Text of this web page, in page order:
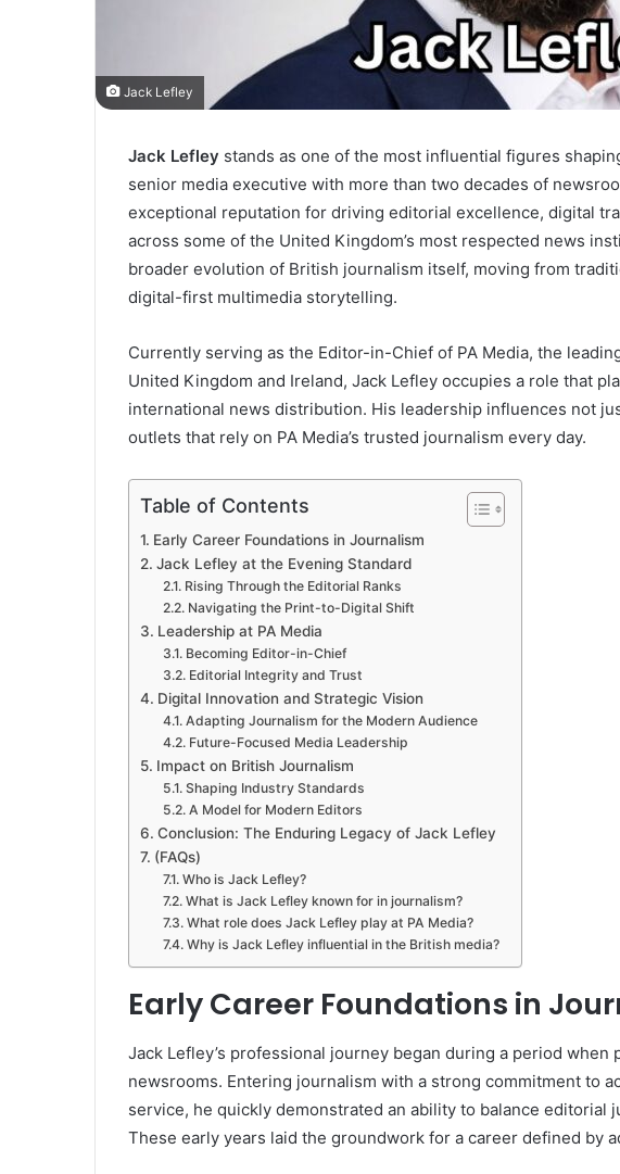
Jack Lefley
Jack Lefley stands as one of the most influential figures
senior media executive with more than two decades of
exceptional reputation for driving editorial excellence, digital
across some of the United Kingdom’s most respected news
broader evolution of British journalism itself, moving from
digital-first multimedia storytelling.
Currently serving as the Editor-in-Chief of PA Media, the
United Kingdom and Ireland, Jack Lefley occupies a role that
international news distribution. His leadership influences not
outlets that rely on PA Media’s trusted journalism every day.
Table of Contents
Early Career Foundations in Journalism
Jack Lefley at the Evening Standard
Rising Through the Editorial Ranks
Navigating the Print-to-Digital Shift
Leadership at PA Media
Becoming Editor-in-Chief
Editorial Integrity and Trust
Digital Innovation and Strategic Vision
Adapting Journalism for the Modern Audience
Future-Focused Media Leadership
Impact on British Journalism
Shaping Industry Standards
A Model for Modern Editors
Conclusion: The Enduring Legacy of Jack Lefley
(FAQs)
Who is Jack Lefley?
What is Jack Lefley known for in journalism?
What role does Jack Lefley play at PA Media?
Why is Jack Lefley influential in the British media?
Early Career Foundations in
Jack Lefley’s professional journey began during a period
newsrooms. Entering journalism with a strong commitment to
service, he quickly demonstrated an ability to balance editorial
These early years laid the groundwork for a career defined by